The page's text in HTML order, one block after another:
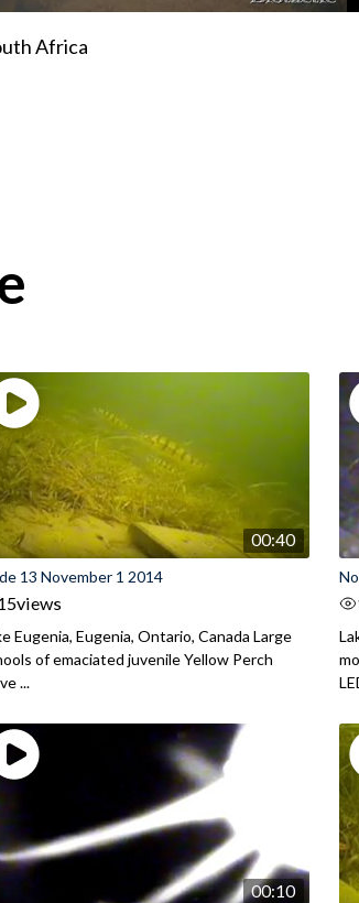
Africa
00:40
13 November 1 2014
views
Eugenia, Eugenia, Ontario, Canada Large
of emaciated juvenile Yellow Perch
...
00:10